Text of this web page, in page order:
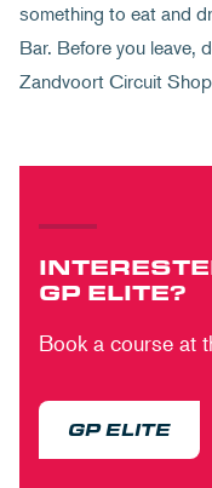
something to eat and
Bar. Before you leave,
Zandvoort Circuit
GP ELITE?
Book a course at
GP ELITE